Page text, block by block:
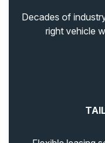
Decades of
right vehicle